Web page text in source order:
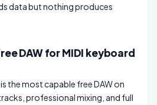
data but nothing produces
DAW for MIDI keyboard
the most capable free DAW on
professional mixing, and full